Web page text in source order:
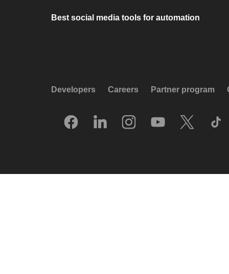
Best social media tools for automation
Developers Careers Partner program